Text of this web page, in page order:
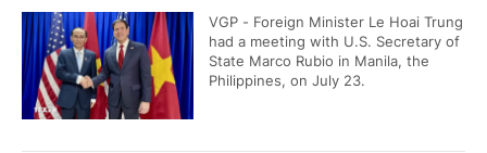
VGP - Foreign Minister Le Hoai Trung
had a meeting with U.S. Secretary of
State Marco Rubio in Manila, the
Philippines, on July 23.